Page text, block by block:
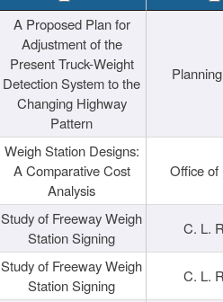
A Proposed Plan for
Adjustment of the
Present Truck-Weight
Detection System to the
Changing Highway
Pattern
Weigh Station Designs:
A Comparative Cost
Analysis
Office of
Study of Freeway Weigh
Station Signing
C. L.
Study of Freeway Weigh
Station Signing
C. L.